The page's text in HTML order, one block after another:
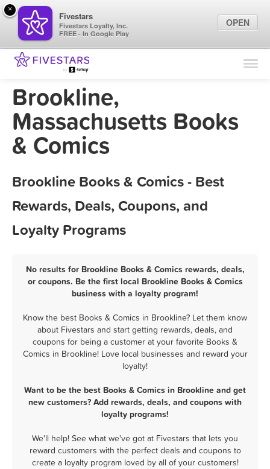
Find Locations
Brookline,
Massachusetts Books
& Comics
Brookline Books & Comics - Best
Rewards, Deals, Coupons, and
Loyalty Programs
No results for Brookline Books & Comics rewards, deals,
or coupons. Be the first local Brookline Books & Comics
business with a loyalty program!
Know the best Books & Comics in Brookline? Let them know
about Fivestars and start getting rewards, deals, and
coupons for being a customer at your favorite Books &
Comics in Brookline! Love local businesses and reward your
loyalty!
Want to be the best Books & Comics in Brookline and get
new customers? Add rewards, deals, and coupons with
loyalty programs!
We'll help! See what we've got at Fivestars that lets you
reward customers with the perfect deals and coupons to
create a loyalty program loved by all of your customers!
×
Fivestars
Fivestars Loyalty, Inc.
FREE - In Google Play
OPEN